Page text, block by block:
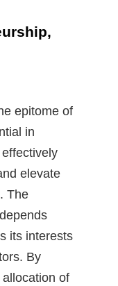
epitome of
in
elevate
The
its interests
By
of